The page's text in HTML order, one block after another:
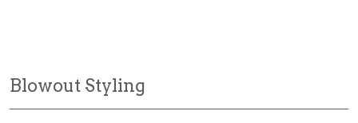
Blowout Styling